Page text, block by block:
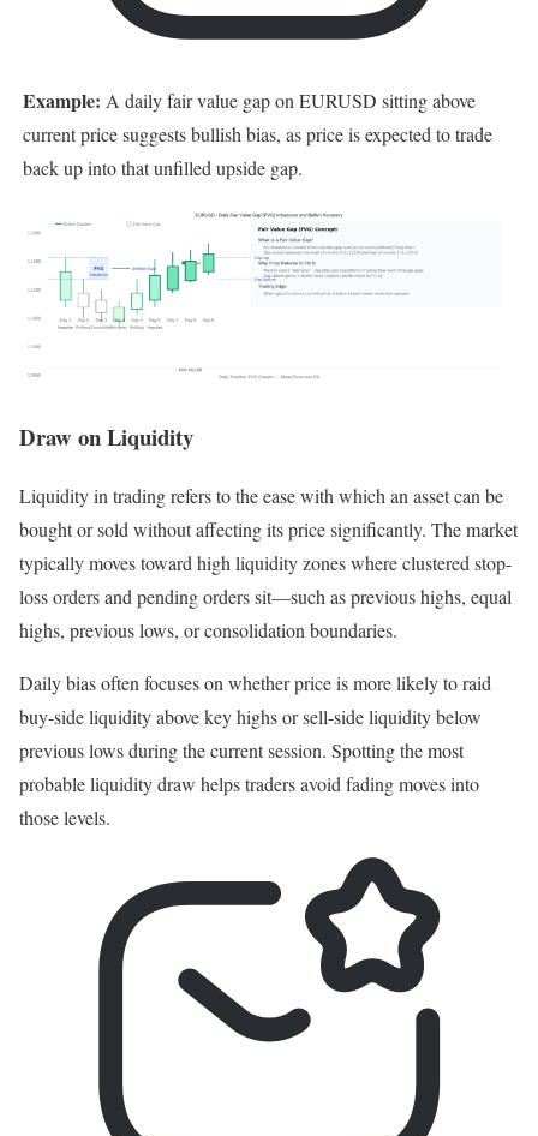
Example: A daily fair value gap on EURUSD sitting above
current price suggests bullish bias, as price is expected to trade
back up into that unfilled upside gap.
Draw on Liquidity
Liquidity in trading refers to the ease with which an asset can be
bought or sold without affecting its price significantly. The market
typically moves toward high liquidity zones where clustered stop-
loss orders and pending orders sit—such as previous highs, equal
highs, previous lows, or consolidation boundaries.
Daily bias often focuses on whether price is more likely to raid
buy-side liquidity above key highs or sell-side liquidity below
previous lows during the current session. Spotting the most
probable liquidity draw helps traders avoid fading moves into
those levels.